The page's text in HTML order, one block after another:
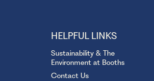
HELPFUL LINKS
Sustainability & The
Environment at Booths
Contact Us